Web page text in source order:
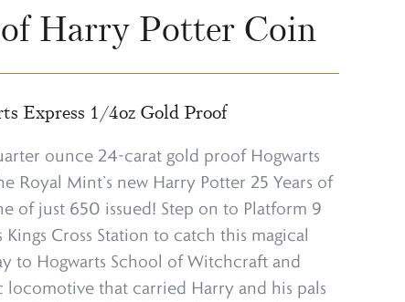
Harry Potter Coin
Express 1/4oz Gold Proof
ounce 24-carat gold proof Hogwarts
Royal Mint’s new Harry Potter 25 Years of
of just 650 issued! Step on to Platform 9
Kings Cross Station to catch this magical
to Hogwarts School of Witchcraft and
that carried Harry and his pals